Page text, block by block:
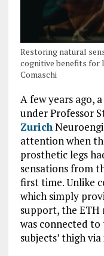
Restoring natural
cognitive benefits for
Comaschi
A few years ago,
under Professor
Zurich
attention when
prosthetic legs
sensations from
first time. Unlike
which simply
support, the ETH
was connected
subjects’ thigh